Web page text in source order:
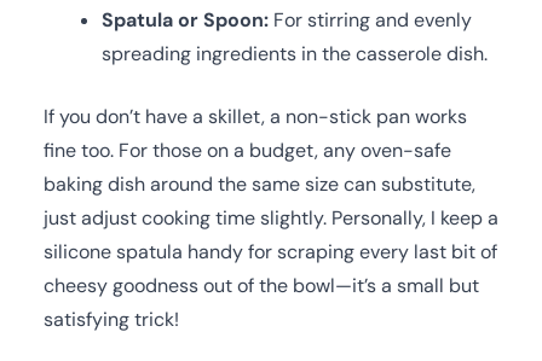
Spatula or Spoon: For stirring and evenly
spreading ingredients in the casserole dish.
If you don’t have a skillet, a non-stick pan works
fine too. For those on a budget, any oven-safe
baking dish around the same size can substitute,
just adjust cooking time slightly. Personally, I keep a
silicone spatula handy for scraping every last bit of
cheesy goodness out of the bowl—it’s a small but
satisfying trick!